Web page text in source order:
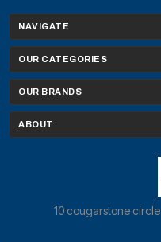
NAVIGATE
OUR CATEGORIES
OUR BRANDS
ABOUT
10 cougarstone